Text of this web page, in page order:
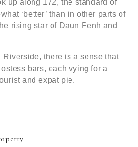
up along 172, the standard of
‘better’ than in other parts of
rising star of Daun Penh and
Riverside, there is a sense that
bars, each vying for a
and expat pie.